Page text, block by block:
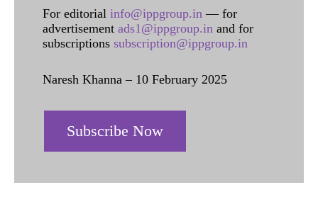
For editorial info@ippgroup.in — for
advertisement ads1@ippgroup.in and for
subscriptions subscription@ippgroup.in
Naresh Khanna – 10 February 2025
Subscribe Now